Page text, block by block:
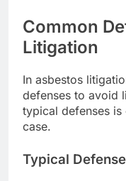
Common
Litigation
In asbestos
defenses to avoid
typical defenses
case.
Typical